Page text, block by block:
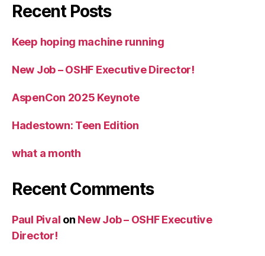
Recent Posts
Keep hoping machine running
New Job – OSHF Executive Director!
AspenCon 2025 Keynote
Hadestown: Teen Edition
what a month
Recent Comments
Paul Pival on New Job – OSHF Executive
Director!